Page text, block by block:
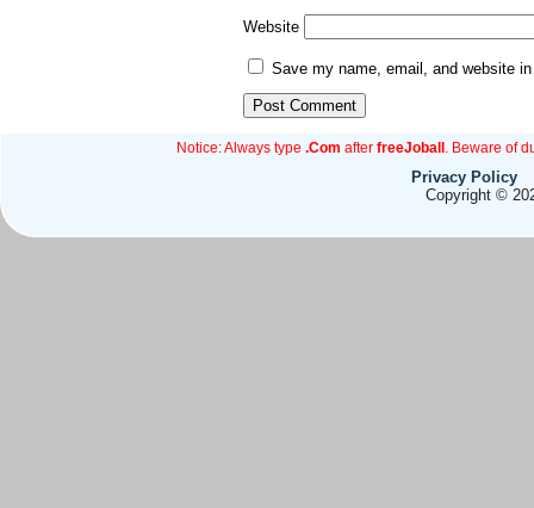
Website
Save my name, email, and website
Notice: Always type .Com after freeJoball . Beware of
Privacy Policy
Copyright ©